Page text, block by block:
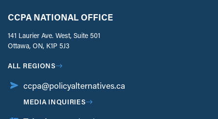
CCPA NATIONAL OFFICE
141 Laurier Ave. West, Suite 501
Ottawa, ON, K1P 5J3
ALL REGIONS
ccpa@policyalternatives.ca
MEDIA INQUIRIES